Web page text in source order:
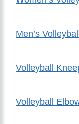
Men’s
Volleyball
Volleyball